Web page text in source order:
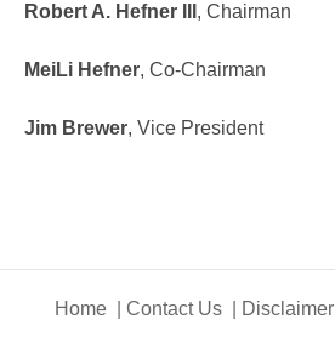
Robert A. Hefner III , Chairman
MeiLi Hefner, Co-Chairman
Jim Brewer, Vice President
Home Contact Us Disclaimer